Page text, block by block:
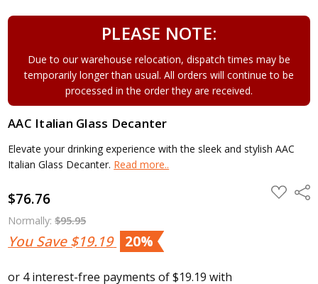
PLEASE NOTE:
Due to our warehouse relocation, dispatch times may be
temporarily longer than usual. All orders will continue to be
processed in the order they are received.
AAC Italian Glass Decanter
Elevate your drinking experience with the sleek and stylish AAC
Italian Glass Decanter. Read more..
$76.76
Normally:$95.95
You Save$19.19 20%
ADD
TO